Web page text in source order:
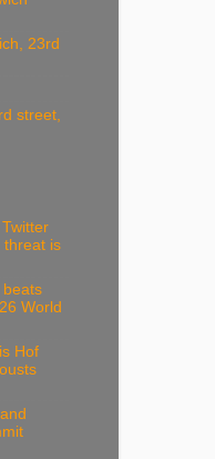
23rd
street,
threat is
beats
World
Hof